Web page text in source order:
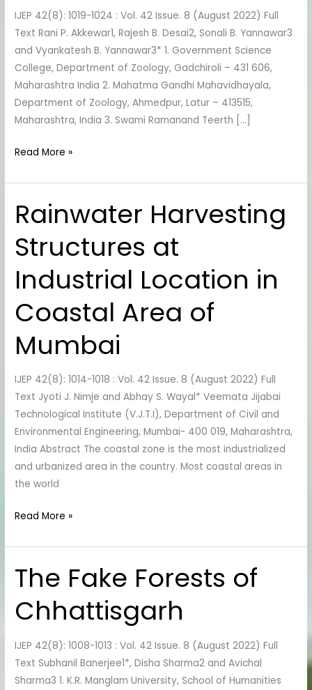
IJEP 42(8): 1019-1024 : Vol. 42 Issue. 8 (August 2022) Full
Text Rani P. Akkewar1, Rajesh B. Desai2, Sonali B. Yannawar3
and Vyankatesh B. Yannawar3* 1. Government Science
College, Department of Zoology, Gadchiroli – 431 606,
Maharashtra India 2. Mahatma Gandhi Mahavidhayala,
Department of Zoology, Ahmedpur, Latur – 413515,
Maharashtra, India 3. Swami Ramanand Teerth […]
of
Gadchiroli,
Maharashtra
Read More »
Rainwater Harvesting
Structures at
Industrial Location in
Coastal Area of
Mumbai
IJEP 42(8): 1014-1018 : Vol. 42 Issue. 8 (August 2022) Full
Text Jyoti J. Nimje and Abhay S. Wayal* Veemata Jijabai
Technological Institute (V.J.T.I), Department of Civil and
Environmental Engineering, Mumbai- 400 019, Maharashtra,
India Abstract The coastal zone is the most industrialized
and urbanized area in the country. Most coastal areas in
the world
Rainwater
Harvesting
Structures
at
Industrial
Location
in
Area
Mumbai
Read More »
The Fake Forests of
Chhattisgarh
IJEP 42(8): 1008-1013 : Vol. 42 Issue. 8 (August 2022) Full
Text Subhanil Banerjee1*, Disha Sharma2 and Avichal
Sharma3 1. K.R. Manglam University, School of Humanities
The
Fake
Forests
of
Chhattisgarh